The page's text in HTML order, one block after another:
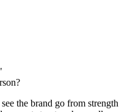
the brand go from strength